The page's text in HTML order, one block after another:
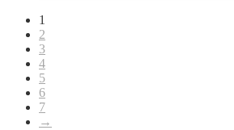
1
2
3
4
5
6
7
→